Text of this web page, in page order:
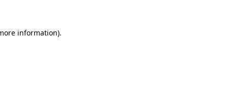
information).